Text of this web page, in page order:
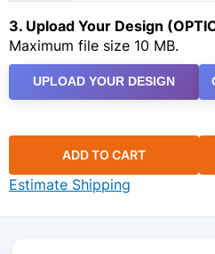
3. Upload Your Design
Maximum file size 10 MB.
UPLOAD YOUR DESIGN
ADD TO CART
Estimate Shipping